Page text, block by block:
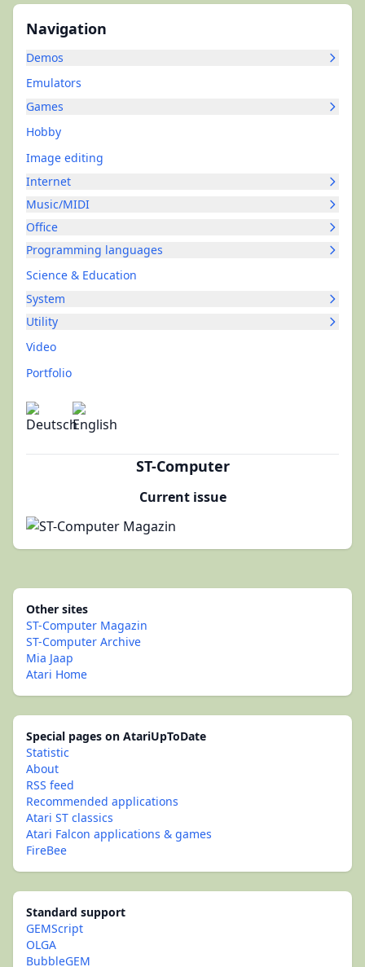
Navigation
Demos
Emulators
Games
Hobby
Image editing
Internet
Music/MIDI
Office
Programming languages
Science & Education
System
Utility
Video
Portfolio
ST-Computer
Current issue
Other sites
ST-Computer Magazin
ST-Computer Archive
Mia Jaap
Atari Home
Special pages on AtariUpToDate
Statistic
About
RSS feed
Recommended applications
Atari ST classics
Atari Falcon applications & games
FireBee
Standard support
GEMScript
OLGA
BubbleGEM